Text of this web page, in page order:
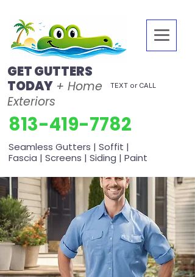
GET GUTTERS
TODAY + Home
Exteriors
813-419-7782
TEXT or CALL
Seamless Gutters | Soffit |
Fascia | Screens | Siding | Paint